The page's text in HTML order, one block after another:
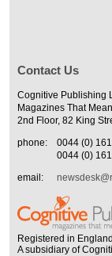
Contact Us
Cognitive Publishing
Magazines That
2nd Floor, 82 King
phone:
0044 (0)
0044 (0)
email:
Registered in
A subsidiary of